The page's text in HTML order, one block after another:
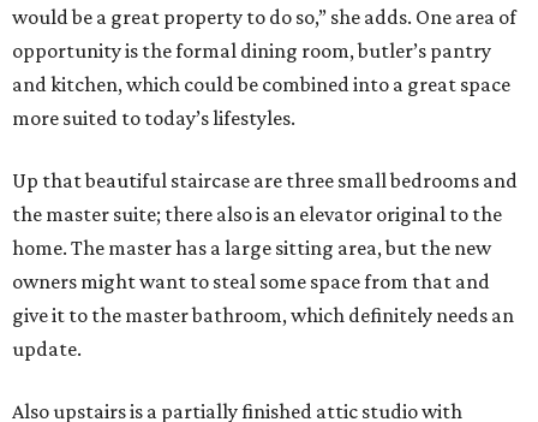
would be a great property to do so,” she adds. One area of
opportunity is the formal dining room, butler’s pantry
and kitchen, which could be combined into a great space
more suited to today’s lifestyles.
Up that beautiful staircase are three small bedrooms and
the master suite; there also is an elevator original to the
home. The master has a large sitting area, but the new
owners might want to steal some space from that and
give it to the master bathroom, which definitely needs an
update.
Also upstairs is a partially finished attic studio with